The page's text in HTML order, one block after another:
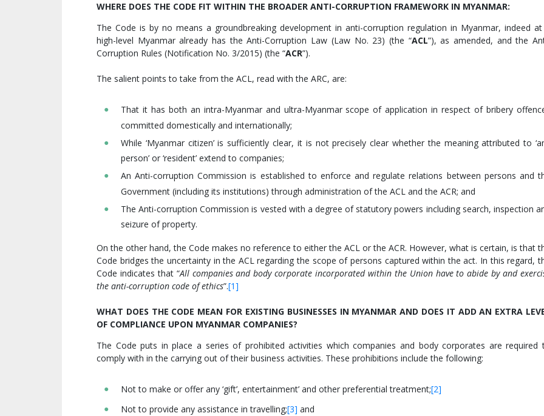
WHERE DOES THE CODE FIT WITHIN THE BROADER ANTI-CORRUPTION FRAMEWORK IN MYANMAR:
The Code is by no means a groundbreaking development in anti-corruption regulation in Myanmar, indeed
high-level Myanmar already has the Anti-Corruption Law (Law No. 23) (the “ACL”), as amended, and the
Corruption Rules (Notification No. 3/2015) (the “ACR”).
The salient points to take from the ACL, read with the ARC, are:
That it has both an intra-Myanmar and ultra-Myanmar scope of application in respect of bribery
committed domestically and internationally;
While ‘Myanmar citizen’ is sufficiently clear, it is not precisely clear whether the meaning attributed to
person’ or ‘resident’ extend to companies;
An Anti-corruption Commission is established to enforce and regulate relations between persons and
Government (including its institutions) through administration of the ACL and the ACR; and
The Anti-corruption Commission is vested with a degree of statutory powers including search, inspection
seizure of property.
On the other hand, the Code makes no reference to either the ACL or the ACR. However, what is certain, is that
Code bridges the uncertainty in the ACL regarding the scope of persons captured within the act. In this regard,
Code indicates that “All companies and body corporate incorporated within the Union have to abide by and
the anti-corruption code of ethics”.[1]
WHAT DOES THE CODE MEAN FOR EXISTING BUSINESSES IN MYANMAR AND DOES IT ADD AN EXTRA
OF COMPLIANCE UPON MYANMAR COMPANIES?
The Code puts in place a series of prohibited activities which companies and body corporates are required
comply with in the carrying out of their business activities. These prohibitions include the following:
Not to make or offer any ‘gift’, entertainment’ and other preferential treatment;[2]
Not to provide any assistance in travelling;[3] and